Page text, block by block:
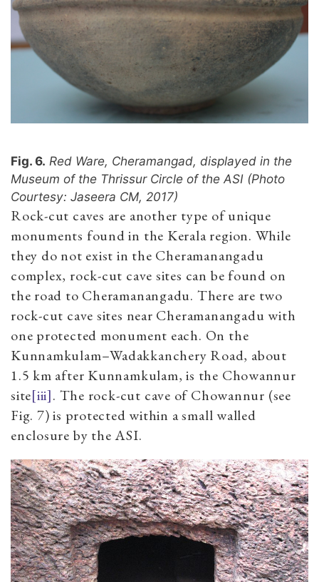
Fig. 6. Red Ware, Cheramangad, displayed in the
Museum of the Thrissur Circle of the ASI (Photo
Courtesy: Jaseera CM, 2017)
Rock-cut caves are another type of unique
monuments found in the Kerala region. While
they do not exist in the Cheramanangadu
complex, rock-cut cave sites can be found on
the road to Cheramanangadu. There are two
rock-cut cave sites near Cheramanangadu with
one protected monument each. On the
Kunnamkulam–Wadakkanchery Road, about
1.5 km after Kunnamkulam, is the Chowannur
site[iii]. The rock-cut cave of Chowannur (see
Fig. 7) is protected within a small walled
enclosure by the ASI.